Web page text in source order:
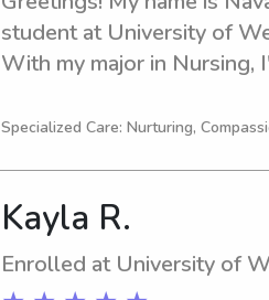
student at University of
With my major in
of West Florida, don't
Specialized Care: Nurturing,
Kayla R.
Enrolled at University of